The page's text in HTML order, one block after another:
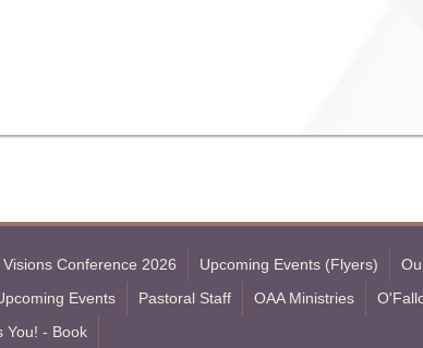
Visions Conference 2026 Upcoming Events (Flyers)
Events Pastoral Staff OAA Ministries
You! - Book